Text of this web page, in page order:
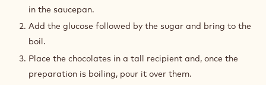
in the saucepan.
Add the glucose followed by the sugar and bring to the
boil.
Place the chocolates in a tall recipient and, once the
preparation is boiling, pour it over them.